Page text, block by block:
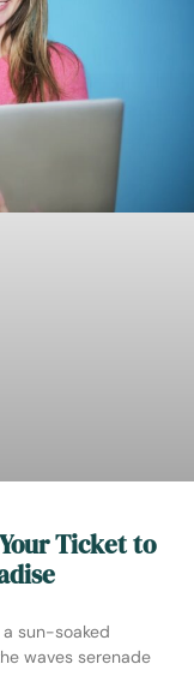
Ticket to
sun-soaked
waves serenade